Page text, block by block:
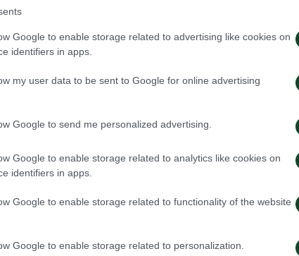
Google to enable storage related to advertising like cookies on
identifiers in apps.
my user data to be sent to Google for online advertising
Google to send me personalized advertising.
Google to enable storage related to analytics like cookies on
identifiers in apps.
Google to enable storage related to functionality of the website
Google to enable storage related to personalization.